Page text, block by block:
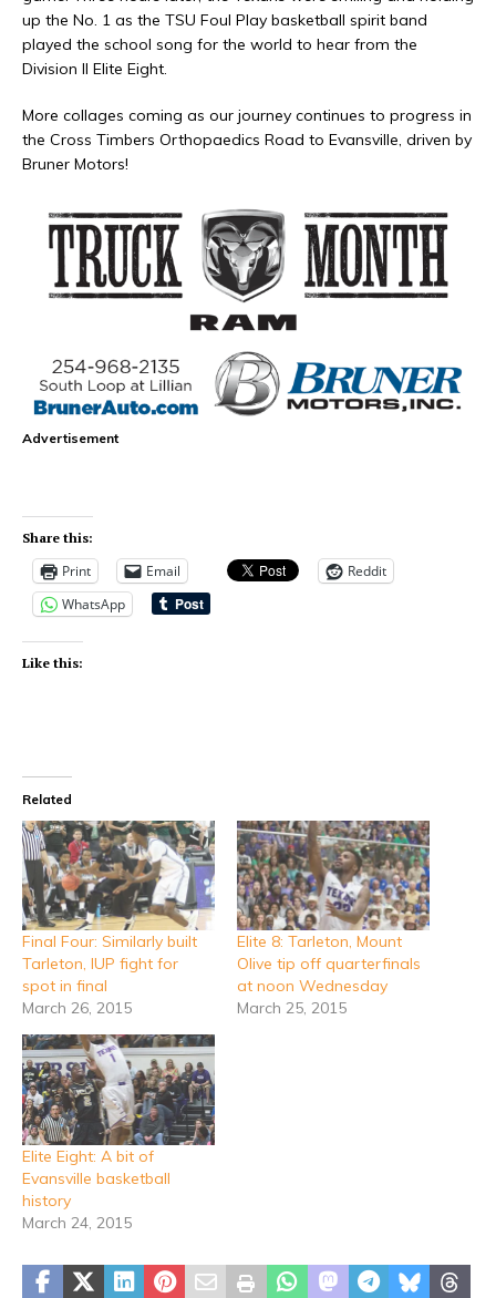
up the No. 1 as the TSU Foul Play basketball spirit band
played the school song for the world to hear from the
Division II Elite Eight.
More collages coming as our journey continues to progress in
the Cross Timbers Orthopaedics Road to Evansville, driven by
Bruner Motors!
Advertisement
Share this:
Print Email
Reddit
WhatsApp
Like this:
Related
Final Four: Similarly built
Tarleton, IUP fight for
spot in final
March 26, 2015
Elite 8: Tarleton, Mount
Olive tip off quarterfinals
at noon Wednesday
March 25, 2015
Elite Eight: A bit of
Evansville basketball
history
March 24, 2015